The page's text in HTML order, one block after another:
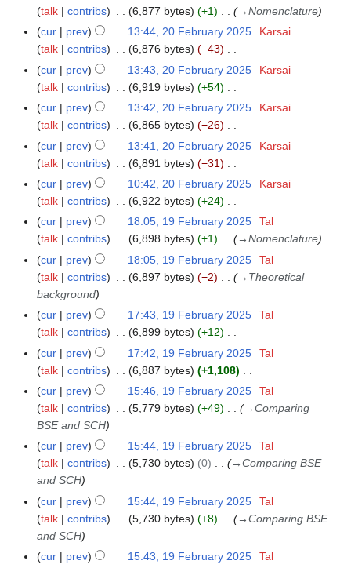
m
m
a
r
y
talk
contribs 6,877 bytes +1 →Nomenclature
cur
prev 13:44, 20 February 2025
Karsai
talk
contribs 6,876 bytes
−43
N
o
d
i
t
s
u
m
m
a
r
y
cur prev 13:43, 20 February 2025
Karsai
talk
contribs 6,919 bytes
+54
N
o
d
i
t
s
u
m
m
a
r
y
cur prev 13:42, 20 February 2025
Karsai
talk
contribs 6,865 bytes
−26
N
o
d
i
t
s
u
m
m
a
r
y
cur prev 13:41, 20 February 2025
Karsai
talk
contribs 6,891 bytes
−31
N
o
d
t
s
u
m
m
a
r
y
cur prev 10:42, 20 February 2025
Karsai
talk
contribs 6,922 bytes
+24
N
o
d
i
s
u
m
m
a
r
y
1
F
2
5
cur prev 18:05, 19 February 2025
Tal
talk
contribs 6,898 bytes +1 →Nomenclature
cur
prev 18:05, 19 February 2025
Tal
talk
contribs 6,897 bytes −2 → Theoretical
background
cur
prev 17:43, 19 February 2025
Tal
talk
contribs 6,899 bytes
+12
N
o
d
i
s
u
m
m
a
r
y
cur prev 17:42, 19 February 2025
Tal
talk
contribs 6,887 bytes
+1,108
N
o
e
t
u
m
m
a
cur prev 15:46, 19 February 2025
Tal
talk
contribs 5,779 bytes +49 →Comparing
BSE and SCH
cur
prev 15:44, 19 February 2025
Tal
talk
contribs 5,730 bytes 0 →Comparing BSE
and SCH
cur
prev 15:44, 19 February 2025
Tal
talk
contribs 5,730 bytes +8 →Comparing BSE
and SCH
cur
prev 15:43, 19 February 2025
Tal